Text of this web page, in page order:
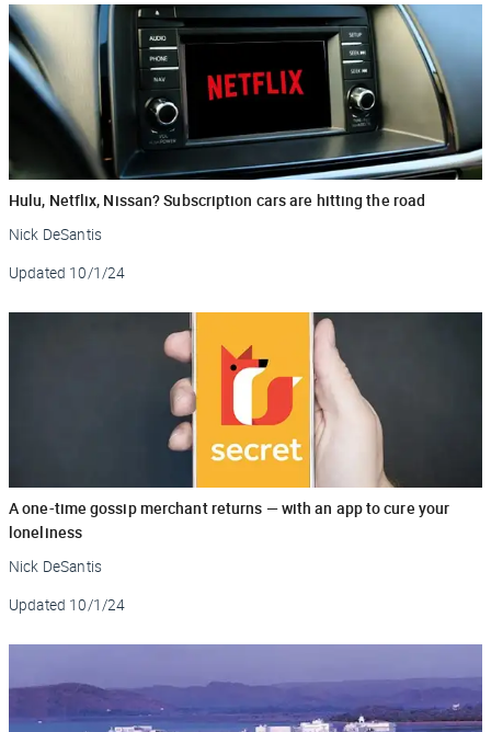
Hulu, Netflix, Nissan? Subscription cars are hitting the road
Nick DeSantis
Updated 10/1/24
A one-time gossip merchant returns — with an app to cure your
loneliness
Nick DeSantis
Updated 10/1/24